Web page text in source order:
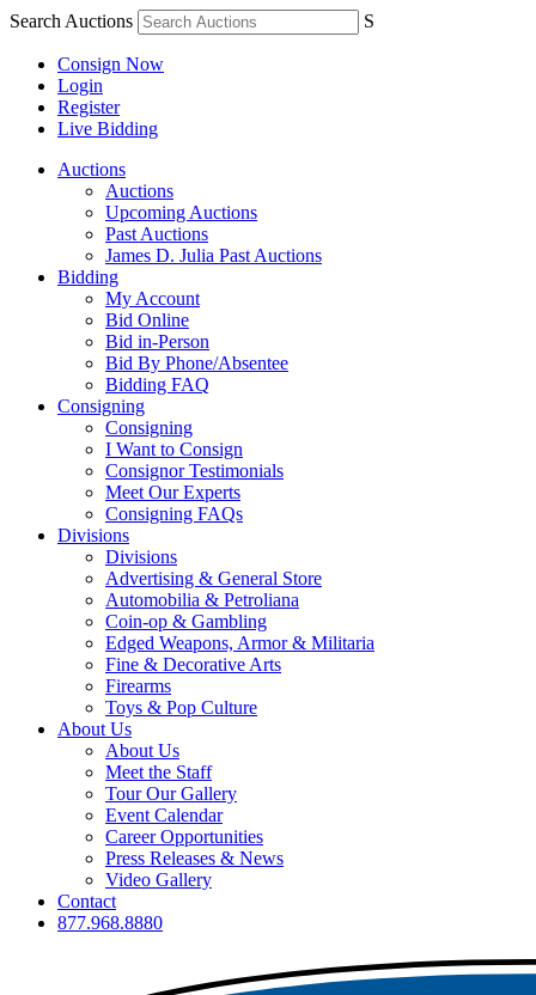
Search Auctions S
Consign Now
Login
Register
Live Bidding
Auctions
Auctions
Upcoming Auctions
Past Auctions
James D. Julia Past Auctions
Bidding
My Account
Bid Online
Bid in-Person
Bid By Phone/Absentee
Bidding FAQ
Consigning
Consigning
I Want to Consign
Consignor Testimonials
Meet Our Experts
Consigning FAQs
Divisions
Divisions
Advertising & General Store
Automobilia & Petroliana
Coin-op & Gambling
Edged Weapons, Armor & Militaria
Fine & Decorative Arts
Firearms
Toys & Pop Culture
About Us
About Us
Meet the Staff
Tour Our Gallery
Event Calendar
Career Opportunities
Press Releases & News
Video Gallery
Contact
877.968.8880